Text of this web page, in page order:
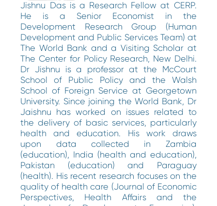
Jishnu Das is a Research Fellow at CERP.
He is a Senior Economist in the
Development Research Group (Human
Development and Public Services Team) at
The World Bank and a Visiting Scholar at
The Center for Policy Research, New Delhi.
Dr Jishnu is a professor at the McCourt
School of Public Policy and the Walsh
School of Foreign Service at Georgetown
University. Since joining the World Bank, Dr
Jaishnu has worked on issues related to
the delivery of basic services, particularly
health and education. His work draws
upon data collected in Zambia
(education), India (health and education),
Pakistan (education) and Paraguay
(health). His recent research focuses on the
quality of health care (Journal of Economic
Perspectives, Health Affairs and the